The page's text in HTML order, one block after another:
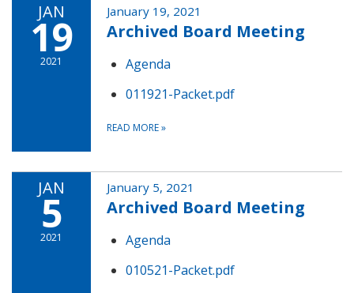
JAN
19
2021
January 19, 2021
Archived Board Meeting
Agenda
011921-Packet.pdf
READ MORE»
JAN
5
2021
January 5, 2021
Archived Board Meeting
Agenda
010521-Packet.pdf